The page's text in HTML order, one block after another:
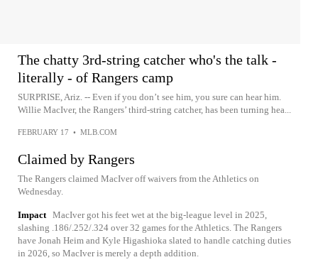
The chatty 3rd-string catcher who's the talk -
literally - of Rangers camp
SURPRISE, Ariz. -- Even if you don’t see him, you sure can hear him.
Willie MacIver, the Rangers’ third-string catcher, has been turning hea...
FEBRUARY 17 • MLB.COM
Claimed by Rangers
The Rangers claimed MacIver off waivers from the Athletics on
Wednesday.
Impact MacIver got his feet wet at the big-league level in 2025,
slashing .186/.252/.324 over 32 games for the Athletics. The Rangers
have Jonah Heim and Kyle Higashioka slated to handle catching duties
in 2026, so MacIver is merely a depth addition.